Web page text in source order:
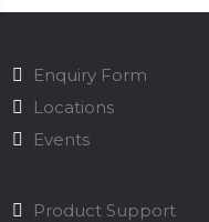
Enquiry Form
Locations
Events
Product Support